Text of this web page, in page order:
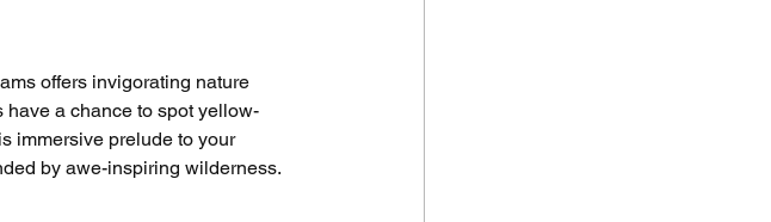
offers invigorating nature
a chance to spot yellow-
immersive prelude to your
by awe-inspiring wilderness.